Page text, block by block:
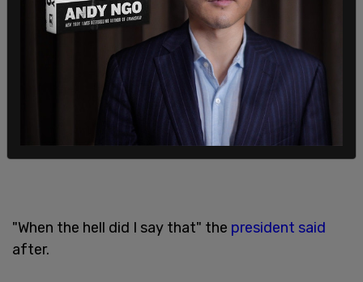
"When the hell did I say that" the president said
after.